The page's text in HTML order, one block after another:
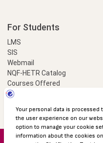
For Students
LMS
SIS
Webmail
NQF-HETR Catalog
Courses Offered
LinkProfessional